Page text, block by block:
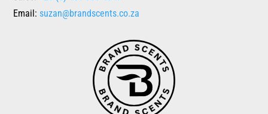
Email: suzan@brandscents.co.za